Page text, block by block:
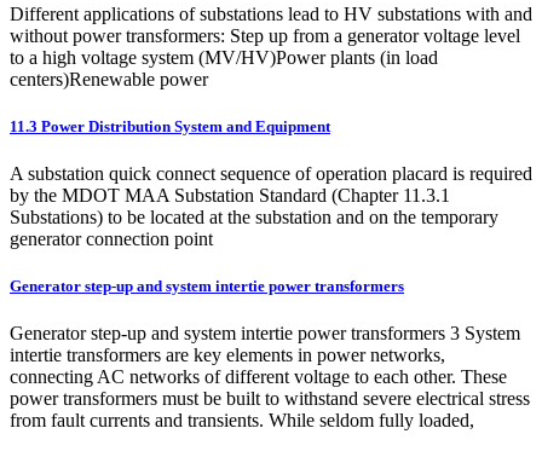
Different applications of substations lead to HV substations with and
without power transformers: Step up from a generator voltage level
to a high voltage system (MV/HV)Power plants (in load
centers)Renewable power
11.3 Power Distribution System and Equipment
A substation quick connect sequence of operation placard is required
by the MDOT MAA Substation Standard (Chapter 11.3.1
Substations) to be located at the substation and on the temporary
generator connection point
Generator step-up and system intertie power transformers
Generator step-up and system intertie power transformers 3 System
intertie transformers are key elements in power networks,
connecting AC networks of different voltage to each other. These
power transformers must be built to withstand severe electrical stress
from fault currents and transients. While seldom fully loaded,